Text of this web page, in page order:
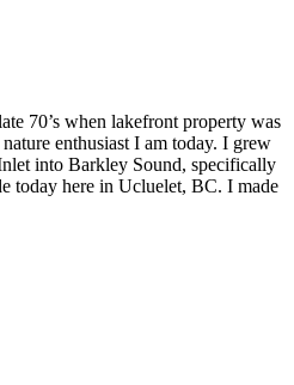
70’s when lakefront property was
enthusiast I am today. I grew
into Barkley Sound, specifically
today here in Ucluelet, BC. I made